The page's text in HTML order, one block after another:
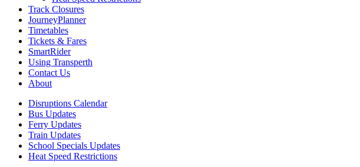
Track Closures
JourneyPlanner
Timetables
Tickets & Fares
SmartRider
Using Transperth
Contact Us
About
Disruptions Calendar
Bus Updates
Ferry Updates
Train Updates
School Specials Updates
Heat Speed Restrictions